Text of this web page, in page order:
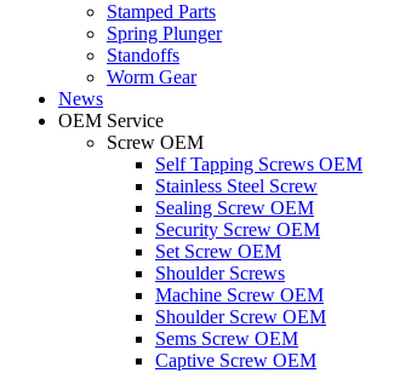
Stamped Parts
Spring Plunger
Standoffs
Worm Gear
News
OEM Service
Screw OEM
Self Tapping Screws OEM
Stainless Steel Screw
Sealing Screw OEM
Security Screw OEM
Set Screw OEM
Shoulder Screws
Machine Screw OEM
Shoulder Screw OEM
Sems Screw OEM
Captive Screw OEM